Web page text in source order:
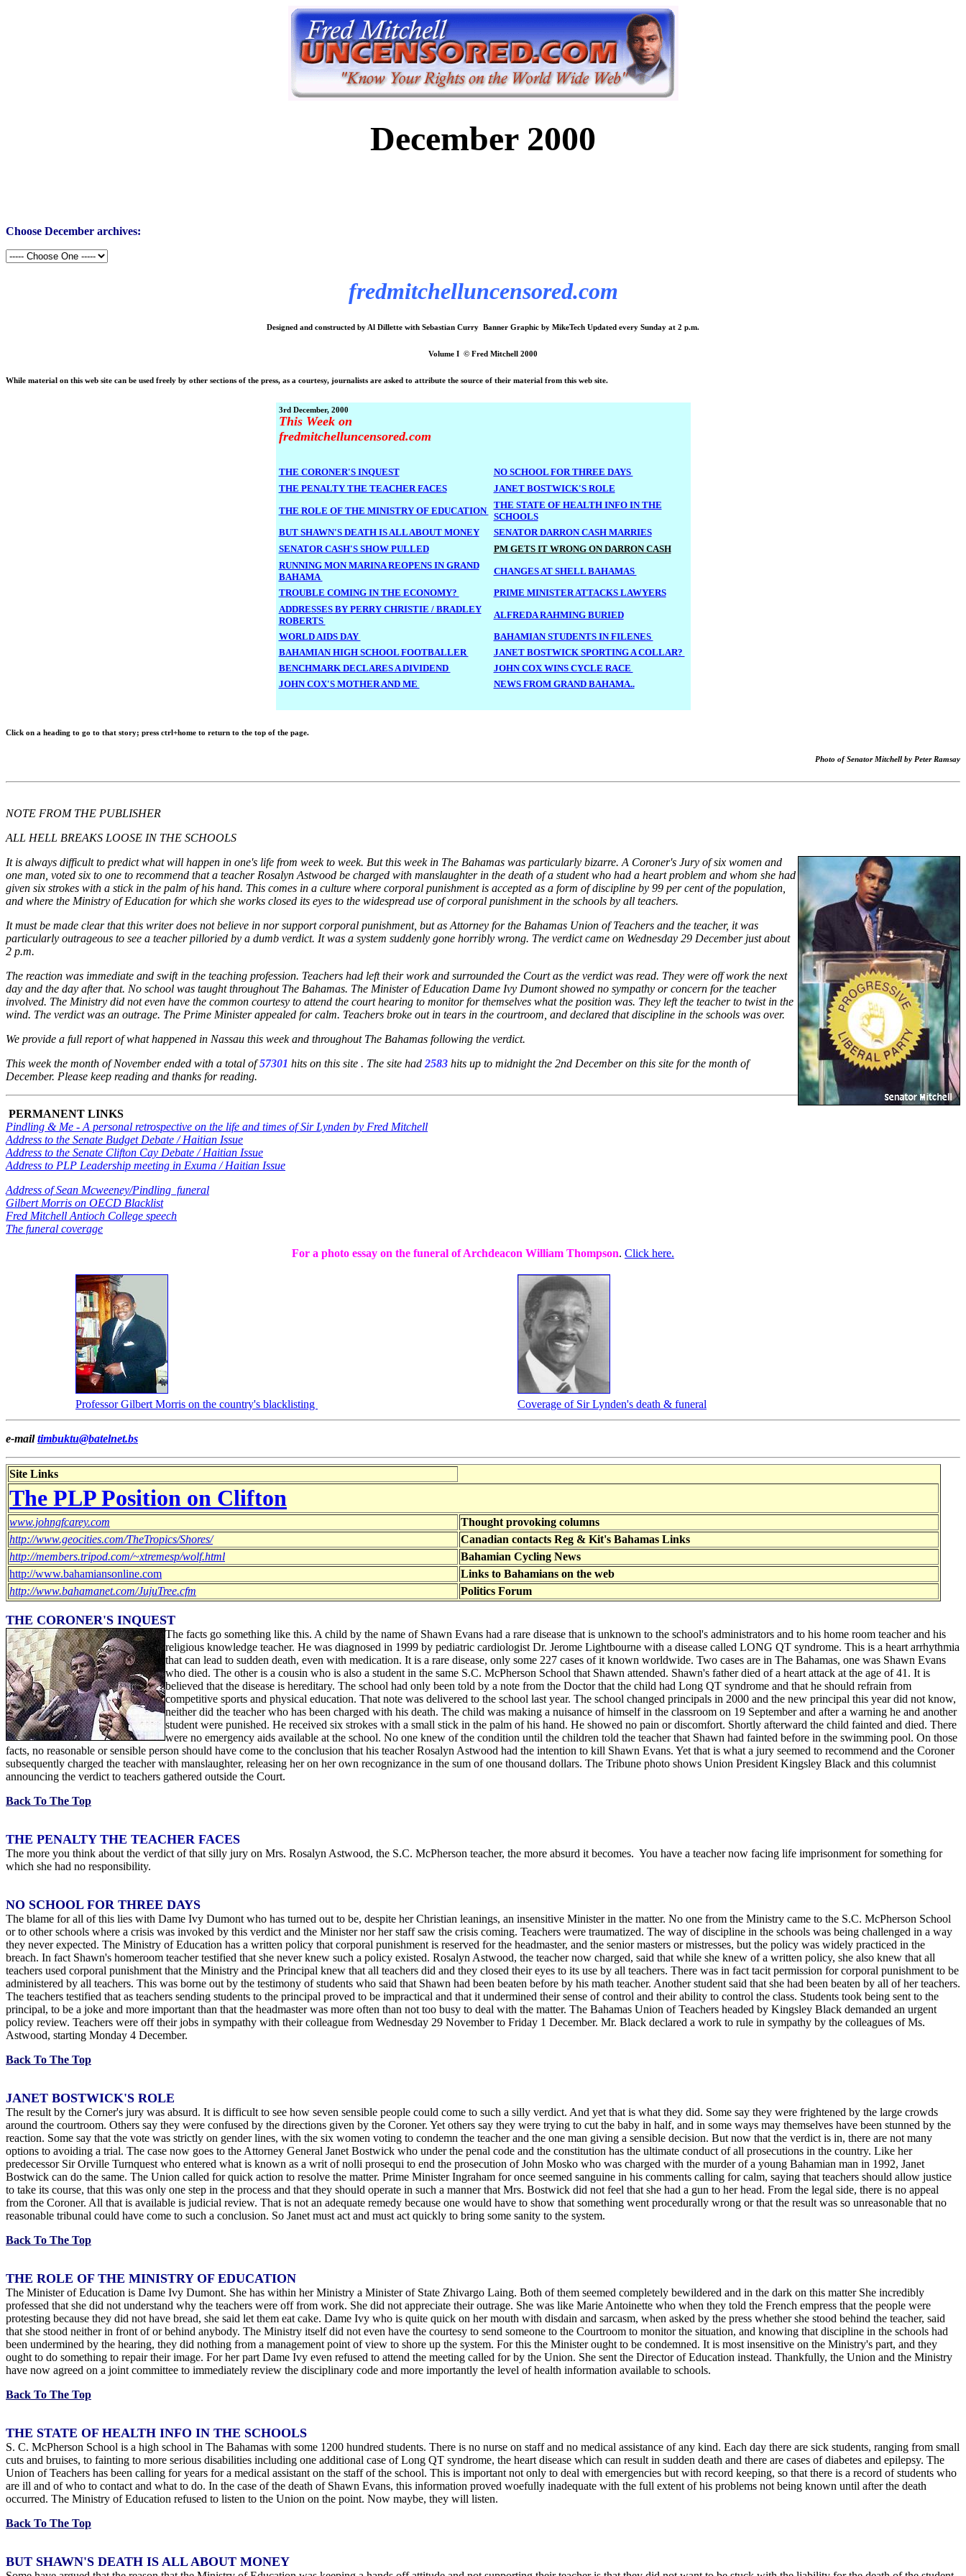
December 2000
Choose December archives:
fredmitchelluncensored.com
Designed and constructed by Al Dillette with Sebastian Curry Banner Graphic by MikeTech Updated every Sunday at 2 p.m.
Volume I © Fred Mitchell 2000
While material on this web site can be used freely by other sections of the press, as a courtesy, journalists are asked to attribute the source of their material from this web site.
3rd December, 2000
This Week on
fredmitchelluncensored.com
THE CORONER'S INQUEST
NO SCHOOL FOR THREE DAYS
THE PENALTY THE TEACHER FACES
JANET BOSTWICK'S ROLE
THE ROLE OF THE MINISTRY OF EDUCATION
THE STATE OF HEALTH INFO IN THE
SCHOOLS
BUT SHAWN'S DEATH IS ALL ABOUT MONEY
SENATOR DARRON CASH MARRIES
SENATOR CASH'S SHOW PULLED
PM GETS IT WRONG ON DARRON CASH
RUNNING MON MARINA REOPENS IN GRAND
BAHAMA
CHANGES AT SHELL BAHAMAS
TROUBLE COMING IN THE ECONOMY?
PRIME MINISTER ATTACKS LAWYERS
ADDRESSES BY PERRY CHRISTIE / BRADLEY
ROBERTS
ALFREDA RAHMING BURIED
WORLD AIDS DAY
BAHAMIAN STUDENTS IN FILENES
BAHAMIAN HIGH SCHOOL FOOTBALLER
JANET BOSTWICK SPORTING A COLLAR?
BENCHMARK DECLARES A DIVIDEND
JOHN COX WINS CYCLE RACE
JOHN COX'S MOTHER AND ME
NEWS FROM GRAND BAHAMA..
Click on a heading to go to that story; press ctrl+home to return to the top of the page.
Photo of Senator Mitchell by Peter Ramsay
NOTE FROM THE PUBLISHER
ALL HELL BREAKS LOOSE IN THE SCHOOLS
It is always difficult to predict what will happen in one's life from week to week. But this week in The Bahamas was particularly bizarre. A Coroner's Jury of six women and
one man, voted six to one to recommend that a teacher Rosalyn Astwood be charged with manslaughter in the death of a student who had a heart problem and whom she had
given six strokes with a stick in the palm of his hand. This comes in a culture where corporal punishment is accepted as a form of discipline by 99 per cent of the population,
and where the Ministry of Education for which she works closed its eyes to the widespread use of corporal punishment in the schools by all teachers.
It must be made clear that this writer does not believe in nor support corporal punishment, but as Attorney for the Bahamas Union of Teachers and the teacher, it was
particularly outrageous to see a teacher pilloried by a dumb verdict. It was a system suddenly gone horribly wrong. The verdict came on Wednesday 29 December just about
2 p.m.
The reaction was immediate and swift in the teaching profession. Teachers had left their work and surrounded the Court as the verdict was read. They were off work the next
day and the day after that. No school was taught throughout The Bahamas. The Minister of Education Dame Ivy Dumont showed no sympathy or concern for the teacher
involved. The Ministry did not even have the common courtesy to attend the court hearing to monitor for themselves what the position was. They left the teacher to twist in the
wind. The verdict was an outrage. The Prime Minister appealed for calm. Teachers broke out in tears in the courtroom, and declared that discipline in the schools was over.
We provide a full report of what happened in Nassau this week and throughout The Bahamas following the verdict.
This week the month of November ended with a total of57301 hits on this site . The site had 2583 hits up to midnight the 2nd December on this site for the month of
December. Please keep reading and thanks for reading.
PERMANENT LINKS
Pindling & Me - A personal retrospective on the life and times of Sir Lynden by Fred Mitchell
Address to the Senate Budget Debate / Haitian Issue
Address to the Senate Clifton Cay Debate / Haitian Issue
Address to PLP Leadership meeting in Exuma / Haitian Issue
Address of Sean Mcweeney/Pindling funeral
Gilbert Morris on OECD Blacklist
Fred Mitchell Antioch College speech
The funeral coverage
For a photo essay on the funeral of Archdeacon William Thompson. Click here.
Professor Gilbert Morris on the country's blacklisting Coverage of Sir Lynden's death & funeral
e-mailtimbuktu@batelnet.bs
Site Links
The PLP Position on Clifton
www.johngfcarey.com
Thought provoking columns
http://www.geocities.com/TheTropics/Shores/
Canadian contacts Reg & Kit's Bahamas Links
http://members.tripod.com/~xtremesp/wolf.html
Bahamian Cycling News
http://www.bahamiansonline.com
Links to Bahamians on the web
http://www.bahamanet.com/JujuTree.cfm
Politics Forum
THE CORONER'S INQUEST
The facts go something like this. A child by the name of Shawn Evans had a rare disease that is unknown to the school's administrators and to his home room teacher and his
religious knowledge teacher. He was diagnosed in 1999 by pediatric cardiologist Dr. Jerome Lightbourne with a disease called LONG QT syndrome. This is a heart arrhythmia
that can lead to sudden death, even with medication. It is a rare disease, only some 227 cases of it known worldwide. Two cases are in The Bahamas, one was Shawn Evans
who died. The other is a cousin who is also a student in the same S.C. McPherson School that Shawn attended. Shawn's father died of a heart attack at the age of 41. It is
believed that the disease is hereditary. The school had only been told by a note from the Doctor that the child had Long QT syndrome and that he should refrain from
competitive sports and physical education. That note was delivered to the school last year. The school changed principals in 2000 and the new principal this year did not know,
neither did the teacher who has been charged with his death. The child was making a nuisance of himself in the classroom on 19 September and after a warning he and another
student were punished. He received six strokes with a small stick in the palm of his hand. He showed no pain or discomfort. Shortly afterward the child fainted and died. There
were no emergency aids available at the school. No one knew of the condition until the children told the teacher that Shawn had fainted before in the swimming pool. On those
facts, no reasonable or sensible person should have come to the conclusion that his teacher Rosalyn Astwood had the intention to kill Shawn Evans. Yet that is what a jury seemed to recommend and the Coroner
subsequently charged the teacher with manslaughter, releasing her on her own recognizance in the sum of one thousand dollars. The Tribune photo shows Union President Kingsley Black and this columnist
announcing the verdict to teachers gathered outside the Court.
Back To The Top
THE PENALTY THE TEACHER FACES
The more you think about the verdict of that silly jury on Mrs. Rosalyn Astwood, the S.C. McPherson teacher, the more absurd it becomes. You have a teacher now facing life imprisonment for something for
which she had no responsibility.
NO SCHOOL FOR THREE DAYS
The blame for all of this lies with Dame Ivy Dumont who has turned out to be, despite her Christian leanings, an insensitive Minister in the matter. No one from the Ministry came to the S.C. McPherson School
or to other schools where a crisis was invoked by this verdict and the Minister nor her staff saw the crisis coming. Teachers were traumatized. The way of discipline in the schools was being challenged in a way
they never expected. The Ministry of Education has a written policy that corporal punishment is reserved for the headmaster, and the senior masters or mistresses, but the policy was widely practiced in the
breach. In fact Shawn's homeroom teacher testified that she never knew such a policy existed. Rosalyn Astwood, the teacher now charged, said that while she knew of a written policy, she also knew that all
teachers used corporal punishment that the Ministry and the Principal knew that all teachers did and they closed their eyes to its use by all teachers. There was in fact tacit permission for corporal punishment to be
administered by all teachers. This was borne out by the testimony of students who said that Shawn had been beaten before by his math teacher. Another student said that she had been beaten by all of her teachers.
The teachers testified that as teachers sending students to the principal proved to be impractical and that it undermined their sense of control and their ability to control the class. Students took being sent to the
principal, to be a joke and more important than that the headmaster was more often than not too busy to deal with the matter. The Bahamas Union of Teachers headed by Kingsley Black demanded an urgent
policy review. Teachers were off their jobs in sympathy with their colleague from Wednesday 29 November to Friday 1 December. Mr. Black declared a work to rule in sympathy by the colleagues of Ms.
Astwood, starting Monday 4 December.
Back To The Top
JANET BOSTWICK'S ROLE
The result by the Corner's jury was absurd. It is difficult to see how seven sensible people could come to such a silly verdict. And yet that is what they did. Some say they were frightened by the large crowds
around the courtroom. Others say they were confused by the directions given by the Coroner. Yet others say they were trying to cut the baby in half, and in some ways may themselves have been stunned by the
reaction. Some say that the vote was strictly on gender lines, with the six women voting to condemn the teacher and the one man giving a sensible decision. But now that the verdict is in, there are not many
options to avoiding a trial. The case now goes to the Attorney General Janet Bostwick who under the penal code and the constitution has the ultimate conduct of all prosecutions in the country. Like her
predecessor Sir Orville Turnquest who entered what is known as a writ of nolli prosequi to end the prosecution of John Mosko who was charged with the murder of a young Bahamian man in 1992, Janet
Bostwick can do the same. The Union called for quick action to resolve the matter. Prime Minister Ingraham for once seemed sanguine in his comments calling for calm, saying that teachers should allow justice
to take its course, that this was only one step in the process and that they should operate in such a manner that Mrs. Bostwick did not feel that she had a gun to her head. From the legal side, there is no appeal
from the Coroner. All that is available is judicial review. That is not an adequate remedy because one would have to show that something went procedurally wrong or that the result was so unreasonable that no
reasonable tribunal could have come to such a conclusion. So Janet must act and must act quickly to bring some sanity to the system.
Back To The Top
THE ROLE OF THE MINISTRY OF EDUCATION
The Minister of Education is Dame Ivy Dumont. She has within her Ministry a Minister of State Zhivargo Laing. Both of them seemed completely bewildered and in the dark on this matter She incredibly
professed that she did not understand why the teachers were off from work. She did not appreciate their outrage. She was like Marie Antoinette who when they told the French empress that the people were
protesting because they did not have bread, she said let them eat cake. Dame Ivy who is quite quick on her mouth with disdain and sarcasm, when asked by the press whether she stood behind the teacher, said
that she stood neither in front of or behind anybody. The Ministry itself did not even have the courtesy to send someone to the Courtroom to monitor the situation, and knowing that discipline in the schools had
been undermined by the hearing, they did nothing from a management point of view to shore up the system. For this the Minister ought to be condemned. It is most insensitive on the Ministry's part, and they
ought to do something to repair their image. For her part Dame Ivy even refused to attend the meeting called for by the Union. She sent the Director of Education instead. Thankfully, the Union and the Ministry
have now agreed on a joint committee to immediately review the disciplinary code and more importantly the level of health information available to schools.
Back To The Top
THE STATE OF HEALTH INFO IN THE SCHOOLS
S. C. McPherson School is a high school in The Bahamas with some 1200 hundred students. There is no nurse on staff and no medical assistance of any kind. Each day there are sick students, ranging from small
cuts and bruises, to fainting to more serious disabilities including one additional case of Long QT syndrome, the heart disease which can result in sudden death and there are cases of diabetes and epilepsy. The
Union of Teachers has been calling for years for a medical assistant on the staff of the school. This is important not only to deal with emergencies but with record keeping, so that there is a record of students who
are ill and of who to contact and what to do. In the case of the death of Shawn Evans, this information proved woefully inadequate with the full extent of his problems not being known until after the death
occurred. The Ministry of Education refused to listen to the Union on the point. Now maybe, they will listen.
Back To The Top
BUT SHAWN'S DEATH IS ALL ABOUT MONEY